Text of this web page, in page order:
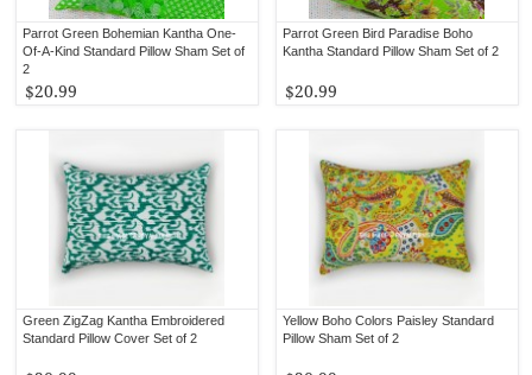
Parrot Green Bird Paradise Boho
Kantha Standard Pillow Sham Set of 2
$20.99
Parrot Green Bohemian Kantha One-
Of-A-Kind Standard Pillow Sham Set of
2
$20.99
Yellow Boho Colors Paisley Standard
Pillow Sham Set of 2
Green ZigZag Kantha Embroidered
Standard Pillow Cover Set of 2